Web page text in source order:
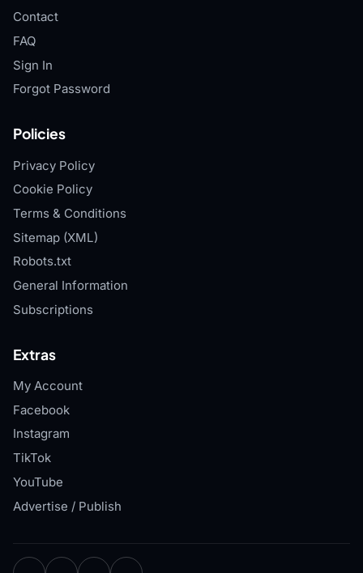
Contact
FAQ
Sign In
Forgot Password
Policies
Privacy Policy
Cookie Policy
Terms & Conditions
Sitemap (XML)
Robots.txt
General Information
Subscriptions
Extras
My Account
Facebook
Instagram
TikTok
YouTube
Advertise / Publish